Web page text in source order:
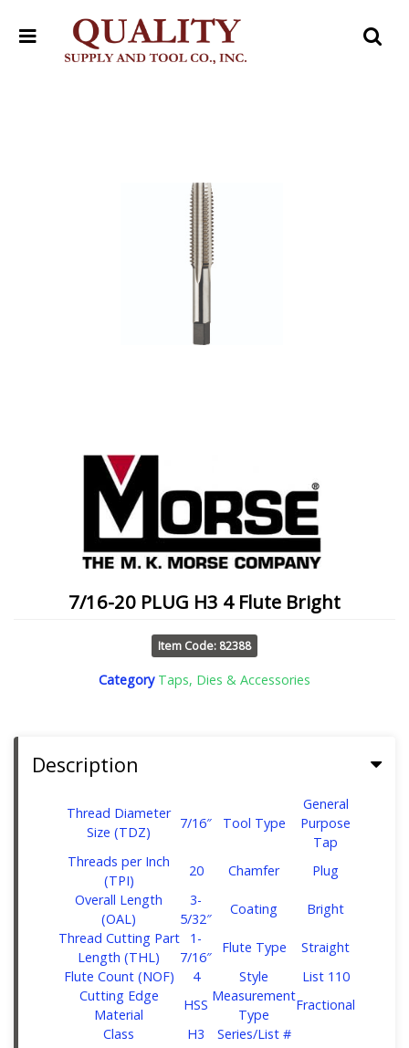
7/16-20 PLUG H3 4 Flute Bright
Item Code: 82388
Category Taps, Dies & Accessories
Description
Thread Diameter
Size (TDZ)
7/16″ Tool Type
General
Purpose
Tap
Threads per Inch
(TPI)
20 Chamfer
Plug
Overall Length
(OAL)
‎3-
5/32″
Coating
Bright
Thread Cutting Part
Length (THL)
‎1-
7/16″
Flute Type
Straight
Flute Count (NOF)
4 Style
List 110
Cutting Edge
Material
HSS
Measurement
Type
Fractional
Class
H3 Series/List #